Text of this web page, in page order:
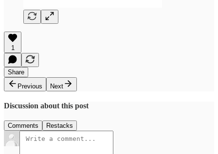
1
Share
Previous
Next
Discussion about this post
Comments Restacks